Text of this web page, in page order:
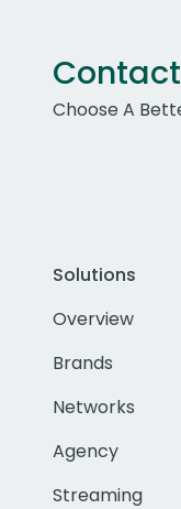
Choose A
Solutions
Overview
Brands
Networks
Agency
Streaming